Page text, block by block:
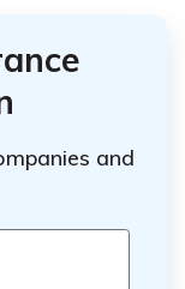
and